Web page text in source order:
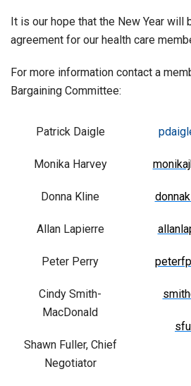
It is our hope that the New Year will
agreement for our health care
For more information contact a
Bargaining Committee:
Patrick Daigle
Monika Harvey
Donna Kline
Allan Lapierre
Peter Perry
Cindy Smith-
MacDonald
Shawn Fuller, Chief
Negotiator